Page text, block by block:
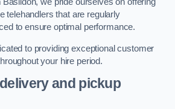
Basildon, we pride ourselves on offering
telehandlers that are regularly
to ensure optimal performance.
to providing exceptional customer
your hire period.
and pickup